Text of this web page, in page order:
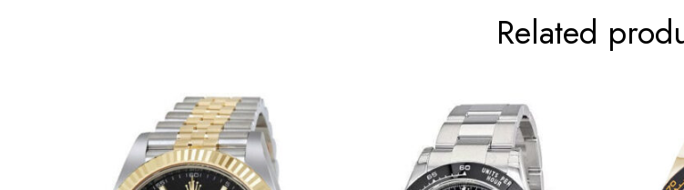
Related